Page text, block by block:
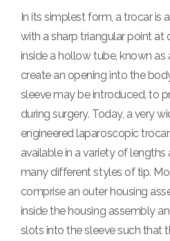
In its simplest form, a trocar is
with a sharp triangular point at
inside a hollow tube, known as
create an opening into the
sleeve may be introduced, to
during surgery. Today, a very
engineered laparoscopic
available in a variety of
many different styles of tip.
comprise an outer housing
inside the housing assembly
slots into the sleeve such that